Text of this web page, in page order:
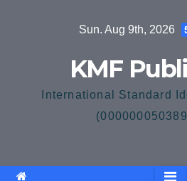
Sun. Aug 9th, 2026
KMF
International Standard